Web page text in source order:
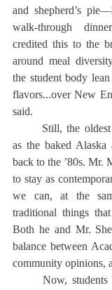
and shepherd’s
walk-through
credited this to the
around meal
the student body
flavors...over New
said.
as the baked
back to the ’80s. Mr.
to stay as
we can, at the
traditional things
Both he and Mr.
balance between
community opinions,